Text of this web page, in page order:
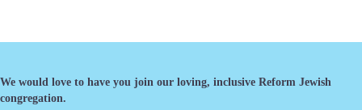
We would love to have you join our loving, inclusive Reform Jewish
congregation.